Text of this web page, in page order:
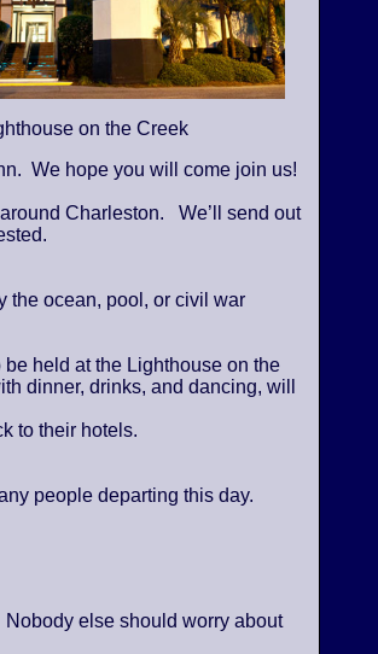
on the Creek
We hope you will come join us!
Charleston. We’ll send out
the ocean, pool, or civil war
be held at the Lighthouse on the
dinner, drinks, and dancing, will
to their hotels.
people departing this day.
else should worry about